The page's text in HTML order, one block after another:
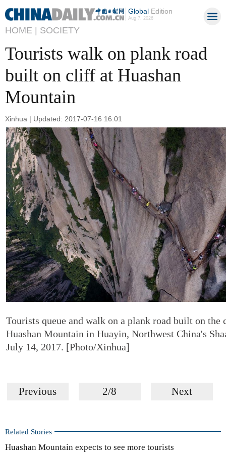
GlobalEdition
Aug 7, 2026
HOME | SOCIETY
Tourists walk on plank road
built on cliff at Huashan
Mountain
Xinhua | Updated: 2017-07-16 16:01
Tourists queue and walk on a plank road built on the
Huashan Mountain in Huayin, Northwest China's
July 14, 2017. [Photo/Xinhua]
Previous 2/8 Next
Related Stories
Huashan Mountain expects to see more tourists